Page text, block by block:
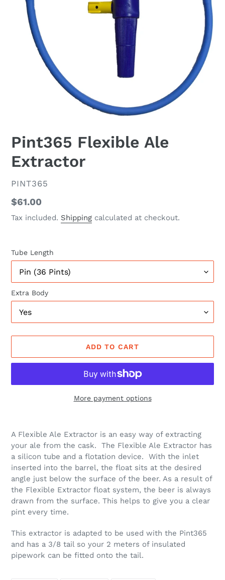
Pint365 Flexible Ale
Extractor
VENDOR
PINT365
Regular
price
$61.00
Tax included. Shipping calculated at checkout.
Tube Length
Extra Body
ADD TO CART
More payment options
product
your
cart
A Flexible Ale Extractor is an easy way of extracting
your ale from the cask. The Flexible Ale Extractor has
a silicon tube and a flotation device. With the inlet
inserted into the barrel, the float sits at the desired
angle just below the surface of the beer. As a result of
the Flexible Extractor float system, the beer is always
drawn from the surface. This helps to give you a clear
pint every time.
This extractor is adapted to be used with the Pint365
and has a 3/8 tail so your 2 meters of insulated
pipework can be fitted onto the tail.